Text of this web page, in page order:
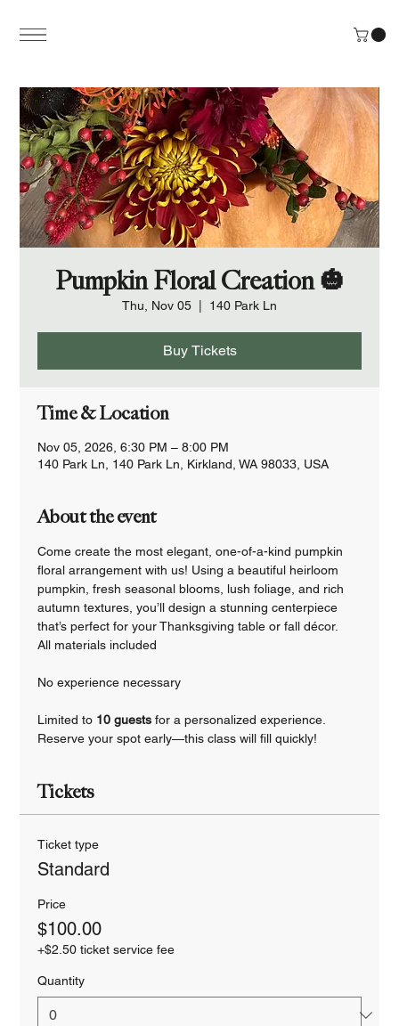
Pumpkin Floral Creation 🎃
Thu, Nov 05 140 Park Ln
Buy Tickets
Time & Location
Nov 05, 2026, 6:30 PM – 8:00 PM
140 Park Ln, 140 Park Ln, Kirkland, WA 98033, USA
About the event
Come create the most elegant, one-of-a-kind pumpkin
floral arrangement with us! Using a beautiful heirloom
pumpkin, fresh seasonal blooms, lush foliage, and rich
autumn textures, you’ll design a stunning centerpiece
that’s perfect for your Thanksgiving table or fall décor.
All materials included
No experience necessary
Limited to 10 guests for a personalized experience.
Reserve your spot early—this class will fill quickly!
Tickets
Ticket type
Standard
Price
$100.00
+$2.50 ticket service fee
Quantity